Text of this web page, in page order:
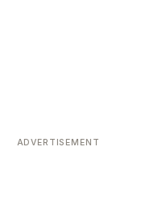
ADVERTISEMENT